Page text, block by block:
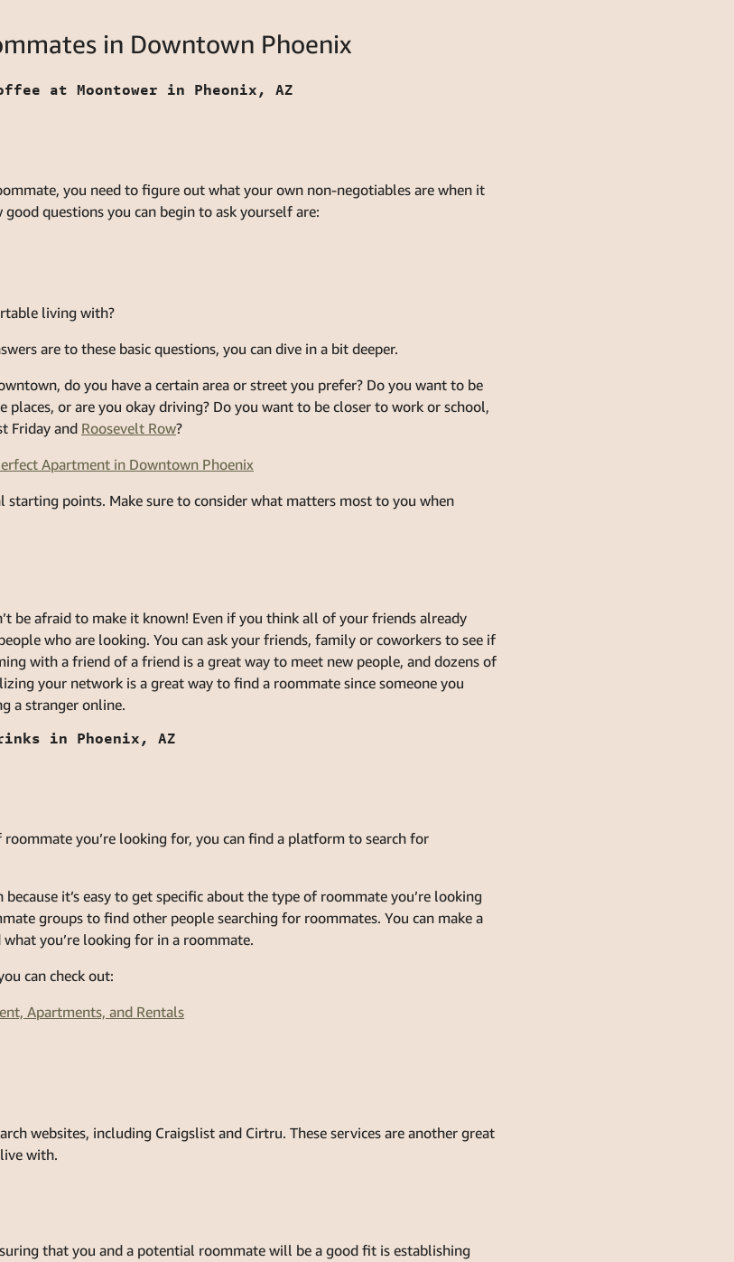
in Downtown Phoenix
you need to figure out what your own non-negotiables are when it
questions you can begin to ask yourself are:
living with?
are to these basic questions, you can dive in a bit deeper.
do you have a certain area or street you prefer? Do you want to be
or are you okay driving? Do you want to be closer to work or school,
Friday and Roosevelt Row?
Apartment in Downtown Phoenix
starting points. Make sure to consider what matters most to you when
be afraid to make it known! Even if you think all of your friends already
who are looking. You can ask your friends, family or coworkers to see if
with a friend of a friend is a great way to meet new people, and dozens of
your network is a great way to find a roommate since someone you
a stranger online.
you’re looking for, you can find a platform to search for
because it’s easy to get specific about the type of roommate you’re looking
groups to find other people searching for roommates. You can make a
you’re looking for in a roommate.
can check out:
Apartments, and Rentals
websites, including Craigslist and Cirtru. These services are another great
with.
that you and a potential roommate will be a good fit is establishing